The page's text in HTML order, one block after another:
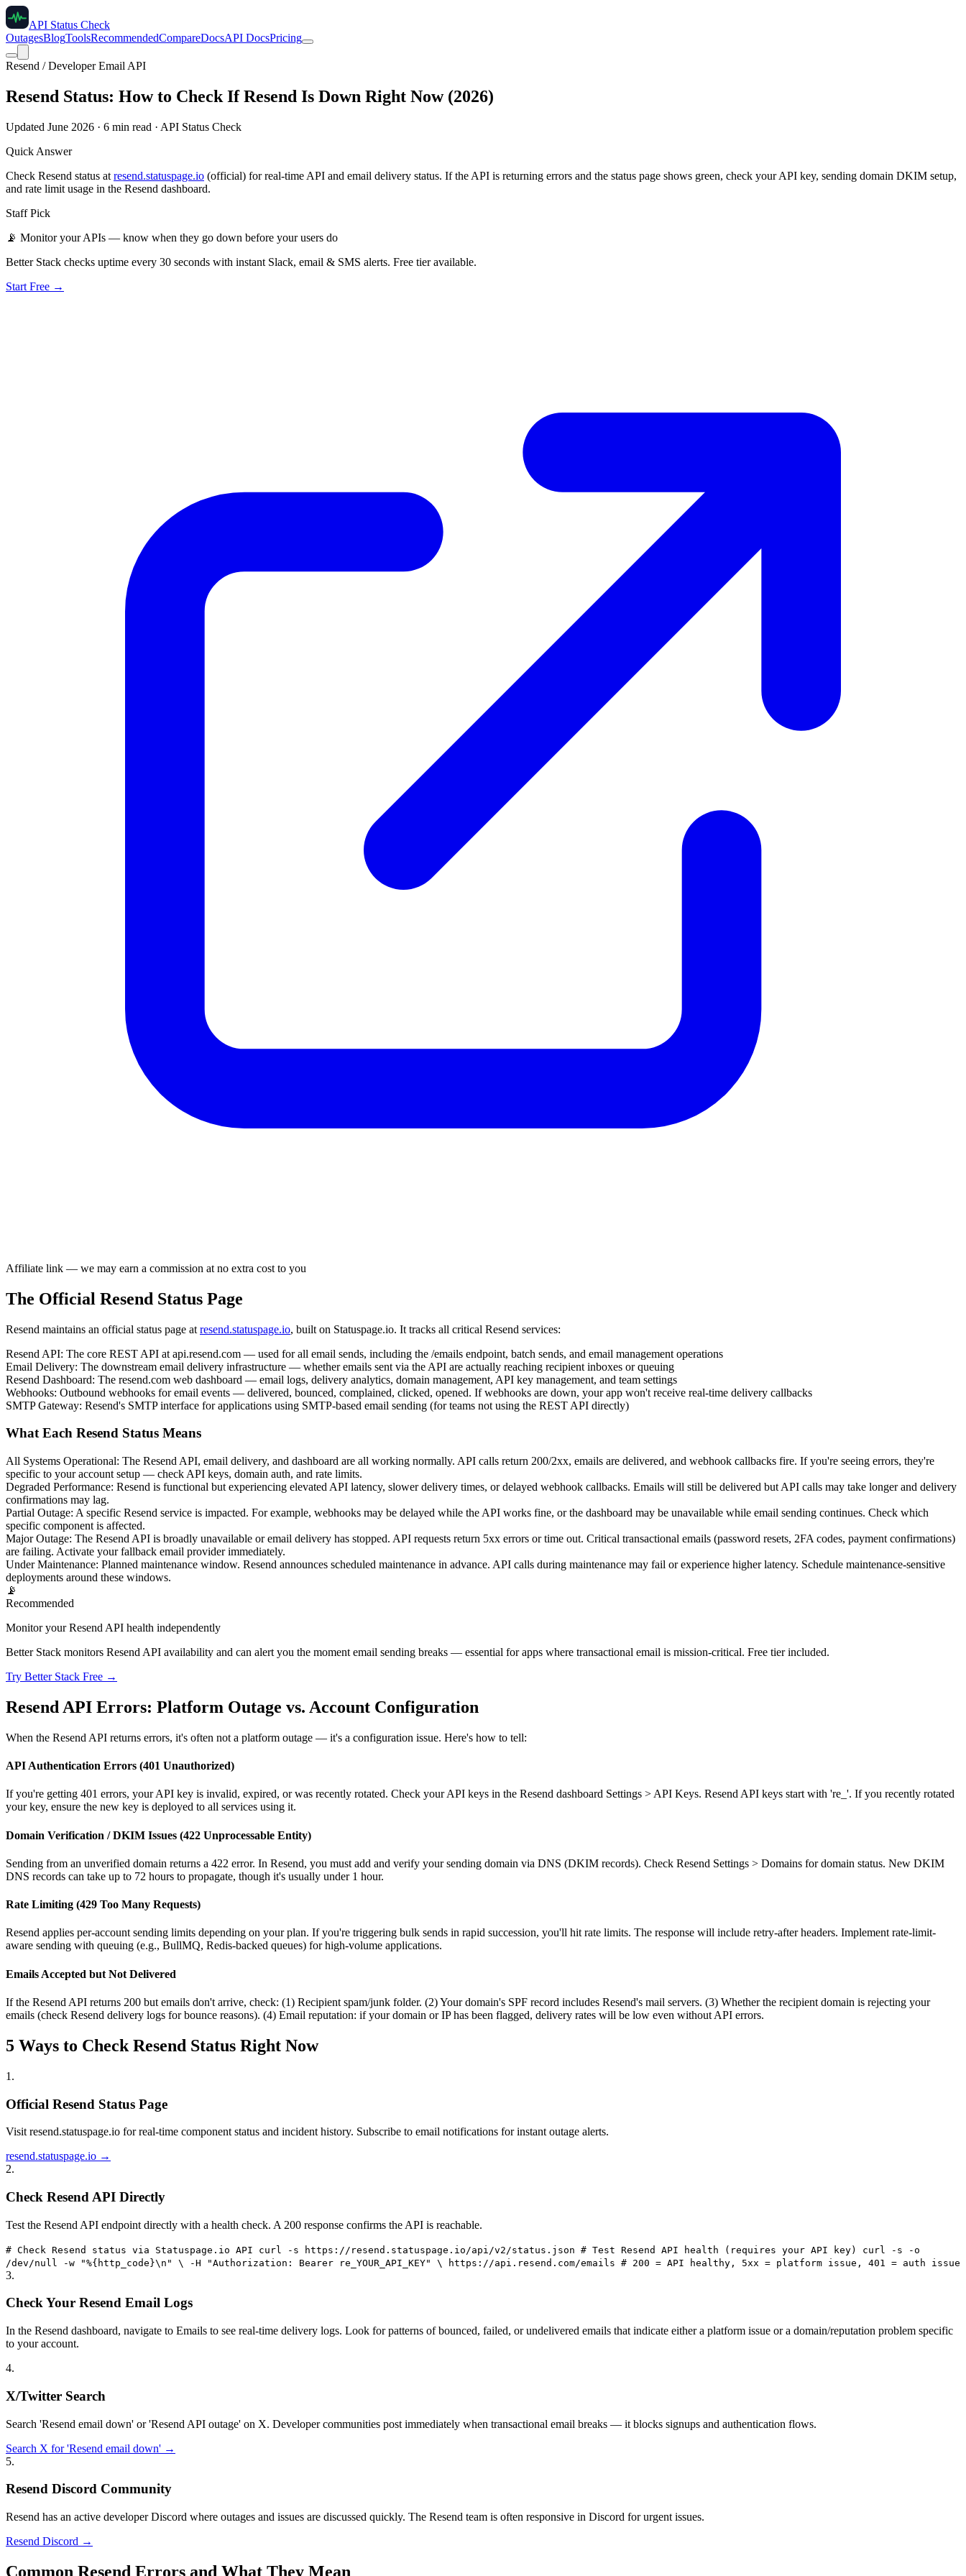
API Status Check
OutagesBlogToolsRecommendedCompareDocsAPI DocsPricing
Resend / Developer Email API
Resend Status: How to Check If Resend Is Down Right Now (2026)
Updated June 2026 · 6 min read · API Status Check
Quick Answer
Check Resend status at resend.statuspage.io (official) for real-time API and email delivery status. If the API is returning errors and the status page shows green, check your API key, sending domain DKIM setup,
and rate limit usage in the Resend dashboard.
Staff Pick
📡 Monitor your APIs — know when they go down before your users do
Better Stack checks uptime every 30 seconds with instant Slack, email & SMS alerts. Free tier available.
Start Free →
Affiliate link — we may earn a commission at no extra cost to you
The Official Resend Status Page
Resend maintains an official status page at resend.statuspage.io, built on Statuspage.io. It tracks all critical Resend services:
Resend API: The core REST API at api.resend.com — used for all email sends, including the /emails endpoint, batch sends, and email management operations
Email Delivery: The downstream email delivery infrastructure — whether emails sent via the API are actually reaching recipient inboxes or queuing
Resend Dashboard: The resend.com web dashboard — email logs, delivery analytics, domain management, API key management, and team settings
Webhooks: Outbound webhooks for email events — delivered, bounced, complained, clicked, opened. If webhooks are down, your app won't receive real-time delivery callbacks
SMTP Gateway: Resend's SMTP interface for applications using SMTP-based email sending (for teams not using the REST API directly)
What Each Resend Status Means
All Systems Operational: The Resend API, email delivery, and dashboard are all working normally. API calls return 200/2xx, emails are delivered, and webhook callbacks fire. If you're seeing errors, they're
specific to your account setup — check API keys, domain auth, and rate limits.
Degraded Performance: Resend is functional but experiencing elevated API latency, slower delivery times, or delayed webhook callbacks. Emails will still be delivered but API calls may take longer and delivery
confirmations may lag.
Partial Outage: A specific Resend service is impacted. For example, webhooks may be delayed while the API works fine, or the dashboard may be unavailable while email sending continues. Check which
specific component is affected.
Major Outage: The Resend API is broadly unavailable or email delivery has stopped. API requests return 5xx errors or time out. Critical transactional emails (password resets, 2FA codes, payment confirmations)
are failing. Activate your fallback email provider immediately.
Under Maintenance: Planned maintenance window. Resend announces scheduled maintenance in advance. API calls during maintenance may fail or experience higher latency. Schedule maintenance-sensitive
deployments around these windows.
📡
Recommended
Monitor your Resend API health independently
Better Stack monitors Resend API availability and can alert you the moment email sending breaks — essential for apps where transactional email is mission-critical. Free tier included.
Try Better Stack Free →
Resend API Errors: Platform Outage vs. Account Configuration
When the Resend API returns errors, it's often not a platform outage — it's a configuration issue. Here's how to tell:
API Authentication Errors (401 Unauthorized)
If you're getting 401 errors, your API key is invalid, expired, or was recently rotated. Check your API keys in the Resend dashboard Settings > API Keys. Resend API keys start with 're_'. If you recently rotated
your key, ensure the new key is deployed to all services using it.
Domain Verification / DKIM Issues (422 Unprocessable Entity)
Sending from an unverified domain returns a 422 error. In Resend, you must add and verify your sending domain via DNS (DKIM records). Check Resend Settings > Domains for domain status. New DKIM
DNS records can take up to 72 hours to propagate, though it's usually under 1 hour.
Rate Limiting (429 Too Many Requests)
Resend applies per-account sending limits depending on your plan. If you're triggering bulk sends in rapid succession, you'll hit rate limits. The response will include retry-after headers. Implement rate-limit-
aware sending with queuing (e.g., BullMQ, Redis-backed queues) for high-volume applications.
Emails Accepted but Not Delivered
If the Resend API returns 200 but emails don't arrive, check: (1) Recipient spam/junk folder. (2) Your domain's SPF record includes Resend's mail servers. (3) Whether the recipient domain is rejecting your
emails (check Resend delivery logs for bounce reasons). (4) Email reputation: if your domain or IP has been flagged, delivery rates will be low even without API errors.
5 Ways to Check Resend Status Right Now
1 .
Official Resend Status Page
Visit resend.statuspage.io for real-time component status and incident history. Subscribe to email notifications for instant outage alerts.
resend.statuspage.io →
2.
Check Resend API Directly
Test the Resend API endpoint directly with a health check. A 200 response confirms the API is reachable.
# Check Resend status via Statuspage.io API curl -s https://resend.statuspage.io/api/v2/status.json # Test Resend API health (requires your API key) curl -s -o
/dev/null -w "%{http_code}\n" \ -H "Authorization: Bearer re_YOUR_API_KEY" \ https://api.resend.com/emails # 200 = API healthy, 5xx = platform issue, 401 = auth issue
3.
Check Your Resend Email Logs
In the Resend dashboard, navigate to Emails to see real-time delivery logs. Look for patterns of bounced, failed, or undelivered emails that indicate either a platform issue or a domain/reputation problem specific
to your account.
4.
X/Twitter Search
Search 'Resend email down' or 'Resend API outage' on X. Developer communities post immediately when transactional email breaks — it blocks signups and authentication flows.
Search X for 'Resend email down' →
5.
Resend Discord Community
Resend has an active developer Discord where outages and issues are discussed quickly. The Resend team is often responsive in Discord for urgent issues.
Resend Discord →
Common Resend Errors and What They Mean